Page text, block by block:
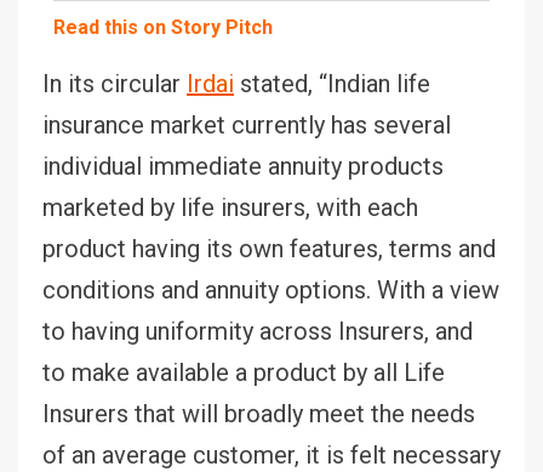
Read this on Story Pitch
In its circular Irdai stated, “Indian life
insurance market currently has several
individual immediate annuity products
marketed by life insurers, with each
product having its own features, terms and
conditions and annuity options. With a view
to having uniformity across Insurers, and
to make available a product by all Life
Insurers that will broadly meet the needs
of an average customer, it is felt necessary